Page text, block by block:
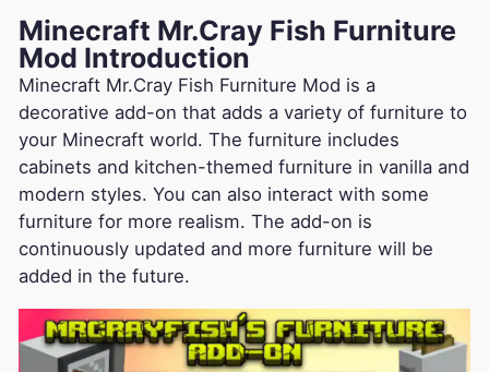
Minecraft Mr.Cray Fish Furniture
Mod Introduction
Minecraft Mr.Cray Fish Furniture Mod is a
decorative add-on that adds a variety of furniture to
your Minecraft world. The furniture includes
cabinets and kitchen-themed furniture in vanilla and
modern styles. You can also interact with some
furniture for more realism. The add-on is
continuously updated and more furniture will be
added in the future.